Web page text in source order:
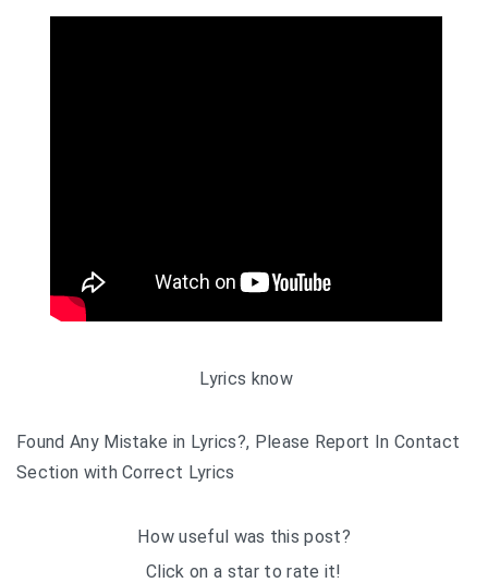
Lyrics know
Found Any Mistake in Lyrics?, Please Report In Contact
Section with Correct Lyrics
How useful was this post?
Click on a star to rate it!